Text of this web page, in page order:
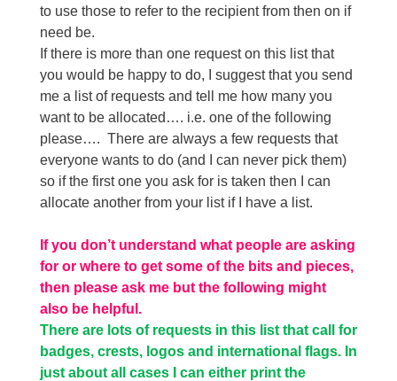
to use those to refer to the recipient from then on if
need be.
If there is more than one request on this list that
you would be happy to do, I suggest that you send
me a list of requests and tell me how many you
want to be allocated…. i.e. one of the following
please…. There are always a few requests that
everyone wants to do (and I can never pick them)
so if the first one you ask for is taken then I can
allocate another from your list if I have a list.
If you don’t understand what people are asking
for or where to get some of the bits and pieces,
then please ask me but the following might
also be helpful.
There are lots of requests in this list that call for
badges, crests, logos and international flags. In
just about all cases I can either print the